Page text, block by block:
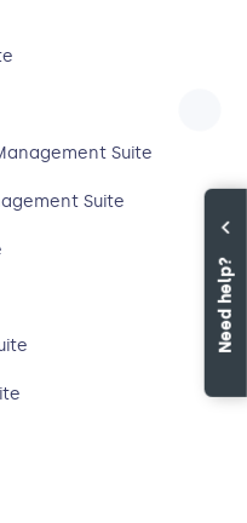
Suite
Suite
Need help?